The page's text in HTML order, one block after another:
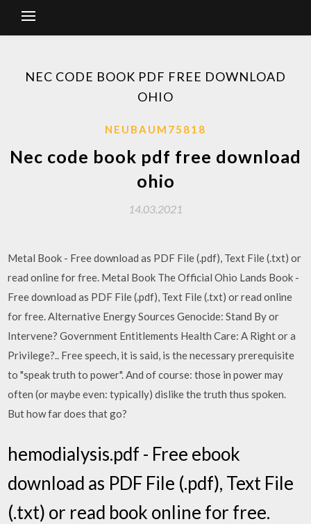
NEC CODE BOOK PDF FREE DOWNLOAD
OHIO
NEUBAUM75818
Nec code book pdf free download
ohio
14.03.2021
Metal Book - Free download as PDF File (.pdf), Text File (.txt) or
read online for free. Metal Book The Official Ohio Lands Book -
Free download as PDF File (.pdf), Text File (.txt) or read online
for free. Alternative Energy Sources Genocide: Stand By or
Intervene? Government Entitlements Health Care: A Right or a
Privilege?.. Free speech, it is said, is the necessary prerequisite
to "speak truth to power". And of course: those in power may
often (or maybe even: typically) dislike the truth thus spoken.
But how far does that go?
hemodialysis.pdf - Free ebook
download as PDF File (.pdf), Text File
(.txt) or read book online for free.